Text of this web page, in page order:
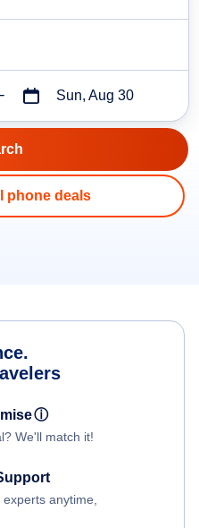
Sun, Aug 30
phone deals
ⓘ
We'll match it!
anytime,